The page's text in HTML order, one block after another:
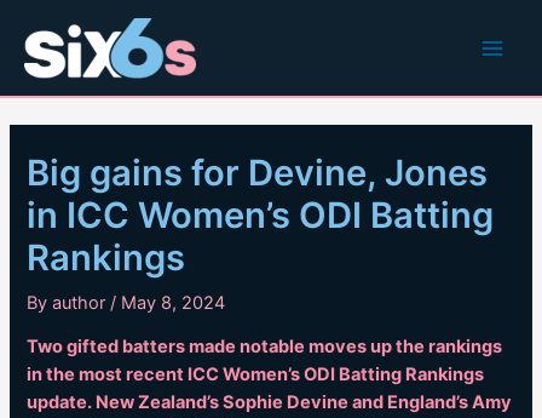
content
Big gains for Devine, Jones
in ICC Women’s ODI Batting
Rankings
Byauthor/ May 8, 2024
Two gifted batters made notable moves up the rankings
in the most recent ICC Women’s ODI Batting Rankings
update. New Zealand’s Sophie Devine and England’s Amy